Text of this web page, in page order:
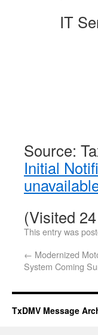
IT
Source:
Initial
(Visited
This entry was
← Modernized
System Coming
TxDMV Message